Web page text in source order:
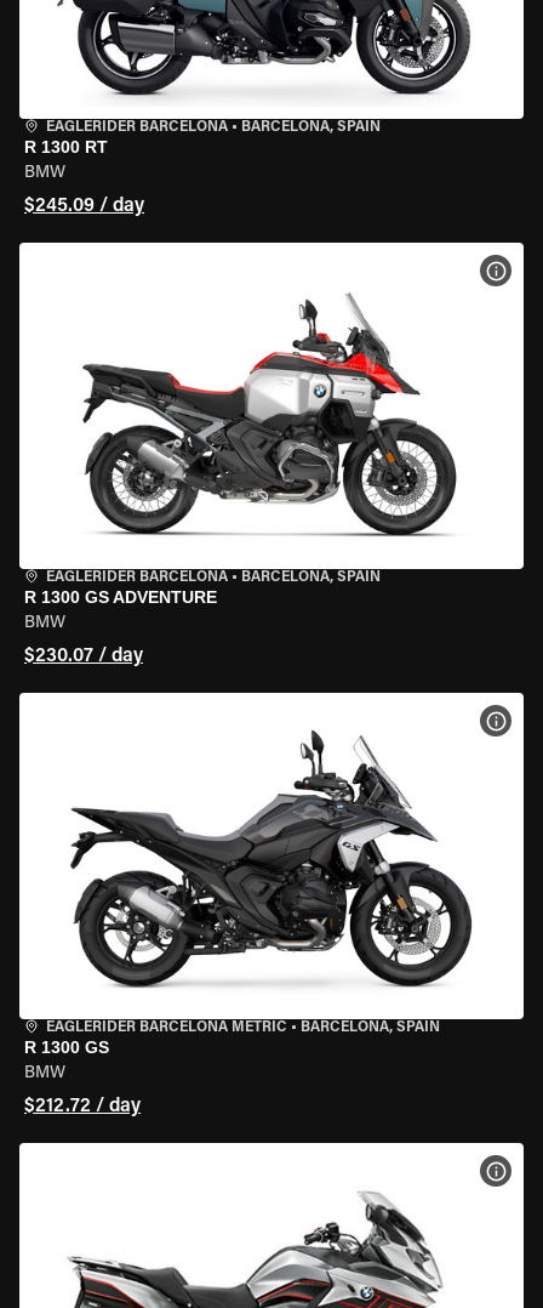
EAGLERIDER BARCELONA • BARCELONA, SPAIN
R 1300 RT
BMW
$245.09 / day
EAGLERIDER BARCELONA • BARCELONA, SPAIN
R 1300 GS ADVENTURE
BMW
$230.07 / day
EAGLERIDER BARCELONA METRIC • BARCELONA, SPAIN
R 1300 GS
BMW
$212.72 / day